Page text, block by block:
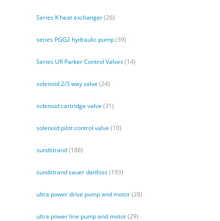
Series K heat exchanger(26)
series PGG2 hydraulic pump(39)
Series UR Parker Control Valves(14)
solenoid 2/3 way valve (24)
solenoid cartridge valve (31)
solenoid pilot control valve (10)
sundstrand(188)
sundstrand sauer danfoss(193)
ultra power drive pump and motor(28)
ultra power line pump and motor(29)